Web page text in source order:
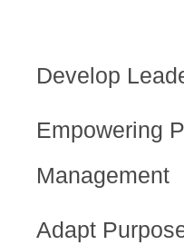
Develop
Empowering
Management
Adapt